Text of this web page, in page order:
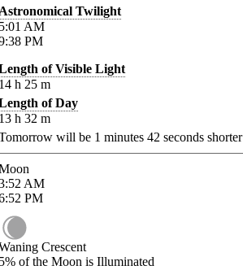
Twilight
AM
PM
of Visible Light
h 25 m
of Day
h 32 m
will be 1 minutes 42 seconds shorter
AM
PM
Crescent
of the Moon is Illuminated